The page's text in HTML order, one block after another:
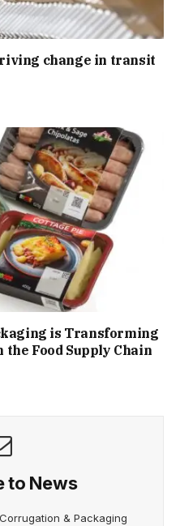
change in transit
is Transforming
Food Supply Chain
to News
& Packaging